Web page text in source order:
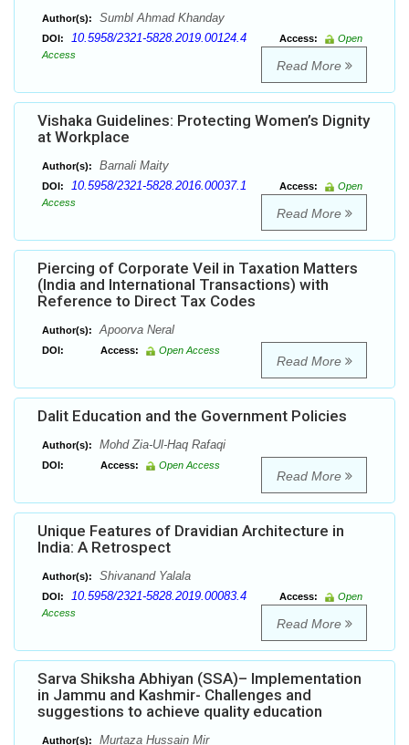
Author(s): Sumbl Ahmad Khanday
DOI: 10.5958/2321-5828.2019.00124.4 Access:
Open
Access
Read More
Vishaka Guidelines: Protecting Women’s Dignity
at Workplace
Author(s): Barnali Maity
DOI: 10.5958/2321-5828.2016.00037.1 Access:
Open
Access
Read More
Piercing of Corporate Veil in Taxation Matters
(India and International Transactions) with
Reference to Direct Tax Codes
Author(s): Apoorva Neral
DOI: Access: Open Access
Read More
Dalit Education and the Government Policies
Author(s): Mohd Zia-Ul-Haq Rafaqi
DOI: Access: Open Access
Read More
Unique Features of Dravidian Architecture in
India: A Retrospect
Author(s): Shivanand Yalala
DOI: 10.5958/2321-5828.2019.00083.4 Access:
Open
Access
Read More
Sarva Shiksha Abhiyan (SSA)– Implementation
in Jammu and Kashmir- Challenges and
suggestions to achieve quality education
Author(s): Murtaza Hussain Mir